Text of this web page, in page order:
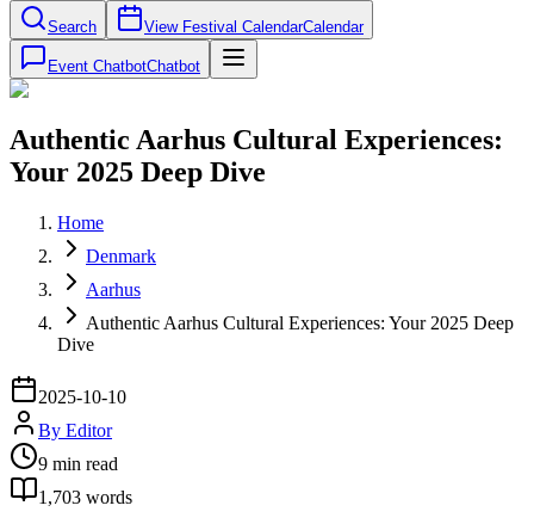
Search View Festival CalendarCalendar
Event ChatbotChatbot
Authentic Aarhus Cultural Experiences:
Your 2025 Deep Dive
Home
Denmark
Aarhus
Authentic Aarhus Cultural Experiences: Your 2025 Deep
Dive
2025-10-10
By Editor
9 min read
1,703 words